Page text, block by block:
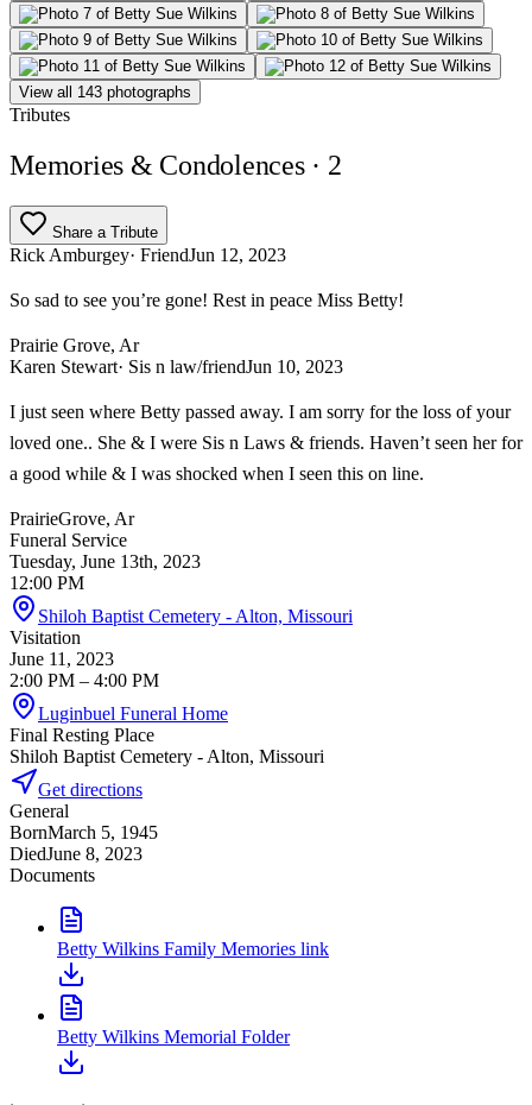
View all 143 photographs
Tributes
Memories & Condolences · 2
Share a Tribute
Rick Amburgey· FriendJun 12, 2023
So sad to see you’re gone! Rest in peace Miss Betty!
Prairie Grove, Ar
Karen Stewart· Sis n law/friendJun 10, 2023
I just seen where Betty passed away. I am sorry for the loss of your
loved one.. She & I were Sis n Laws & friends. Haven’t seen her for
a good while & I was shocked when I seen this on line.
PrairieGrove, Ar
Funeral Service
Tuesday, June 13th, 2023
12:00 PM
Shiloh Baptist Cemetery - Alton, Missouri
Visitation
June 11, 2023
2:00 PM – 4:00 PM
Luginbuel Funeral Home
Final Resting Place
Shiloh Baptist Cemetery - Alton, Missouri
Get directions
General
BornMarch 5, 1945
DiedJune 8, 2023
Documents
Betty Wilkins Family Memories link
Betty Wilkins Memorial Folder